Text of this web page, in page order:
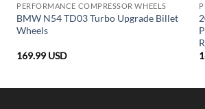
PERFORMANCE COMPRESSOR WHEELS
BMW N54 TD03 Turbo Upgrade Billet
Wheels
169.99 USD